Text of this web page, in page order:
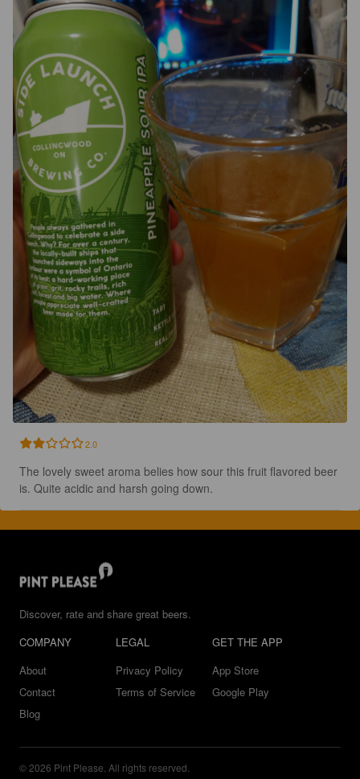
2.0
The lovely sweet aroma belies how sour this fruit flavored beer
is. Quite acidic and harsh going down.
Discover, rate and share great beers.
COMPANY
About
Contact
Blog
LEGAL
Privacy Policy
Terms of Service
GET THE APP
App Store
Google Play
© 2026 Pint Please. All rights reserved.